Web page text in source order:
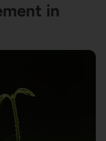
in